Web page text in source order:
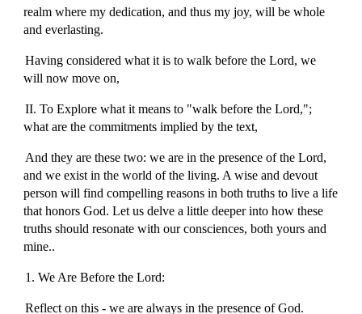
realm where my dedication, and thus my joy, will be whole
and everlasting.
Having considered what it is to walk before the Lord, we
will now move on,
II. To Explore what it means to "walk before the Lord,";
what are the commitments implied by the text,
And they are these two: we are in the presence of the Lord,
and we exist in the world of the living. A wise and devout
person will find compelling reasons in both truths to live a life
that honors God. Let us delve a little deeper into how these
truths should resonate with our consciences, both yours and
mine..
1. We Are Before the Lord:
Reflect on this - we are always in the presence of God.